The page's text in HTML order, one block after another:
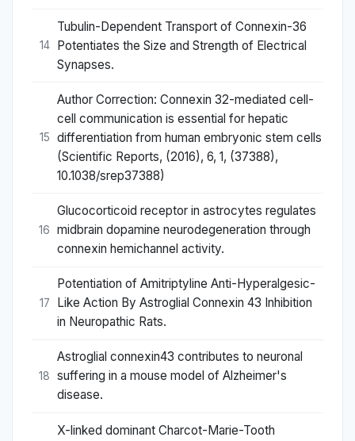
14
Tubulin-Dependent Transport of Connexin-36
Potentiates the Size and Strength of Electrical
Synapses.
15
Author Correction: Connexin 32-mediated cell-
cell communication is essential for hepatic
differentiation from human embryonic stem cells
(Scientific Reports, (2016), 6, 1, (37388),
10.1038/srep37388)
16
Glucocorticoid receptor in astrocytes regulates
midbrain dopamine neurodegeneration through
connexin hemichannel activity.
17
Potentiation of Amitriptyline Anti-Hyperalgesic-
Like Action By Astroglial Connexin 43 Inhibition
in Neuropathic Rats.
18
Astroglial connexin43 contributes to neuronal
suffering in a mouse model of Alzheimer's
disease.
X-linked dominant Charcot-Marie-Tooth